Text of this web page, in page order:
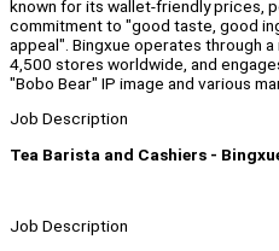
known for its wallet-friendly prices,
commitment to "good taste, good
appeal". Bingxue operates through
4,500 stores worldwide, and
"Bobo Bear" IP image and various
Job Description
Tea Barista and Cashiers -
Job Description